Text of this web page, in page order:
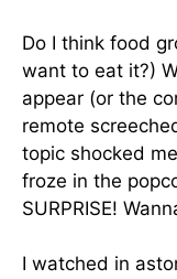
Do I think food
want to eat it?)
appear (or the
remote
topic shocked
froze in the
SURPRISE!
I watched in